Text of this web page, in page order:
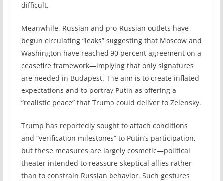
difficult.
Meanwhile, Russian and pro-Russian outlets have
begun circulating “leaks” suggesting that Moscow and
Washington have reached 90 percent agreement on a
ceasefire framework—implying that only signatures
are needed in Budapest. The aim is to create inflated
expectations and to portray Putin as offering a
“realistic peace” that Trump could deliver to Zelensky.
Trump has reportedly sought to attach conditions
and “verification milestones” to Putin’s participation,
but these measures are largely cosmetic—political
theater intended to reassure skeptical allies rather
than to constrain Russian behavior. Such gestures